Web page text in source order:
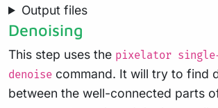
Output files
Denoising
This step uses the pixelator
denoise command. It will try to find
between the well-connected parts